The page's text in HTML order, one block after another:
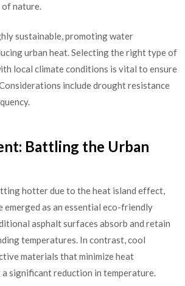
nature.
sustainable, promoting water
urban heat. Selecting the right type of
local climate conditions is vital to ensure
include drought resistance
Battling the Urban
hotter due to the heat island effect,
emerged as an essential eco-friendly
asphalt surfaces absorb and retain
temperatures. In contrast, cool
materials that minimize heat
significant reduction in temperature.